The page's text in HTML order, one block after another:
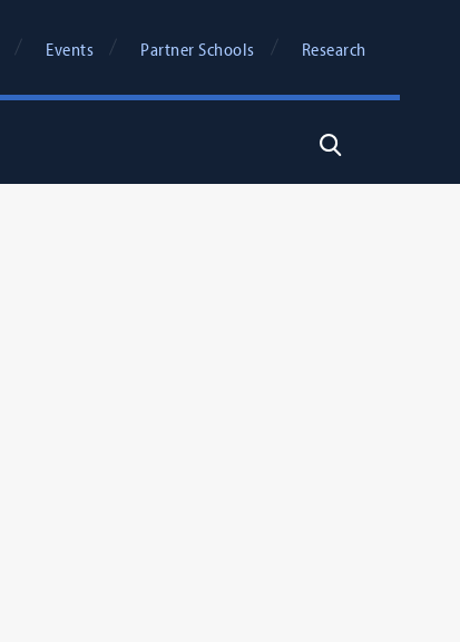
Events Partner Schools Research
Search